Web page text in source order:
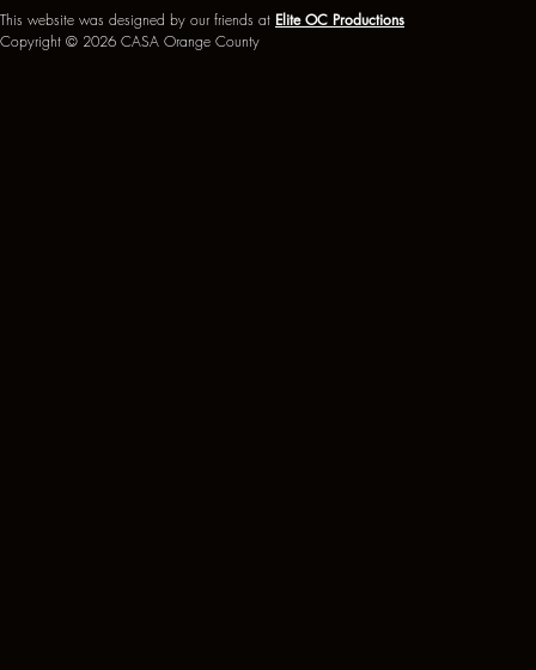
This website was designed by our friends at Elite OC Productions
Copyright © 2026 CASA Orange County